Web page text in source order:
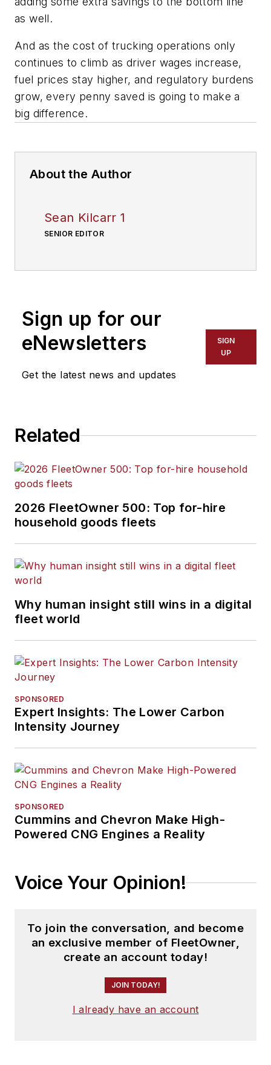
as well.
And as the cost of trucking operations only
continues to climb as driver wages increase,
fuel prices stay higher, and regulatory burdens
grow, every penny saved is going to make a
big difference.
About the Author
Sean Kilcarr 1
SENIOR EDITOR
Sign up for our
eNewsletters
Get the latest news and updates
SIGN
UP
Related
2026 FleetOwner 500: Top for-hire
household goods fleets
Why human insight still wins in a digital
fleet world
SPONSORED
Expert Insights: The Lower Carbon
Intensity Journey
SPONSORED
Cummins and Chevron Make High-
Powered CNG Engines a Reality
Voice Your Opinion!
To join the conversation, and become
an exclusive member of FleetOwner,
create an account today!
JOIN TODAY!
I already have an account